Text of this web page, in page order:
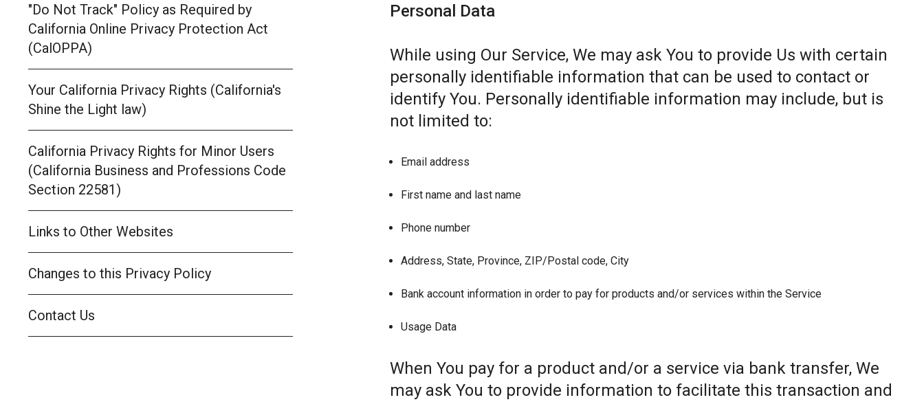
"Do Not Track" Policy as Required by
California Online Privacy Protection Act
(CalOPPA)
Your California Privacy Rights (California's
Shine the Light law)
California Privacy Rights for Minor Users
(California Business and Professions Code
Section 22581)
Links to Other Websites
Changes to this Privacy Policy
Contact Us
Personal Data
While using Our Service, We may ask You to provide Us with certain
personally identifiable information that can be used to contact or
identify You. Personally identifiable information may include, but is
not limited to:
Email address
First name and last name
Phone number
Address, State, Province, ZIP/Postal code, City
Bank account information in order to pay for products and/or services within the Service
Usage Data
When You pay for a product and/or a service via bank transfer, We
may ask You to provide information to facilitate this transaction and